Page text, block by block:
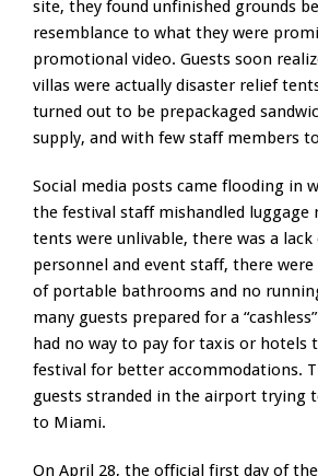
site, they found unfinished grounds
resemblance to what they were
promotional video. Guests soon
villas were actually disaster relief
turned out to be prepackaged
supply, and with few staff members
Social media posts came flooding in
the festival staff mishandled
tents were unlivable, there was a lack
personnel and event staff, there
of portable bathrooms and no
many guests prepared for a
had no way to pay for taxis or hotels
festival for better accommodations.
guests stranded in the airport trying
to Miami.
On April 28, the official first day of